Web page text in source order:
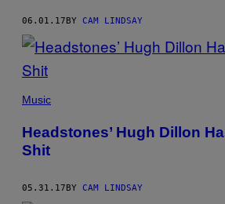
06.01.17BY CAM LINDSAY
Music
Headstones’ Hugh Dillon
Shit
05.31.17BY CAM LINDSAY